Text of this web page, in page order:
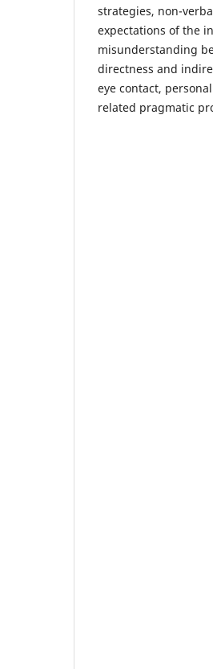
strategies, non-
expectations of the
misunderstanding
directness and
eye contact,
related pragmatic